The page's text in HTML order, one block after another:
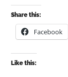
Share this:
Facebook
Like this: